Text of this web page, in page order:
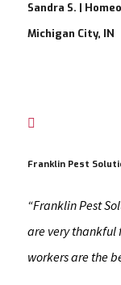
Sandra S. |
Michigan City, IN

Franklin Pest
“Franklin Pest
are very thankful
workers are the